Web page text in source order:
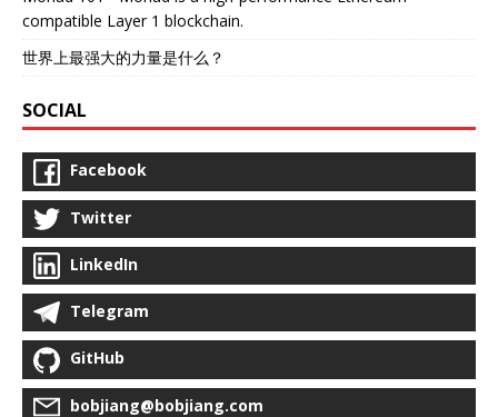
compatible Layer 1 blockchain.
世界上最强大的力量是什么？
SOCIAL
Facebook
Twitter
LinkedIn
Telegram
GitHub
bobjiang@bobjiang.com